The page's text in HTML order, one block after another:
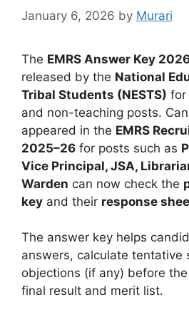
January 6, 2026 by Murari
The EMRS Answer Key
released by the National
Tribal Students (NESTS) for
and non-teaching posts.
appeared in the EMRS
2025–26 for posts such as
Vice Principal, JSA,
Warden can now check the
key and their response
The answer key helps
answers, calculate tentative
objections (if any) before
final result and merit list.